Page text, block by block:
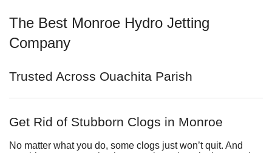
Water Treatment
About
The Best Monroe Hydro Jetting
Company
Trusted Across Ouachita Parish
Get Rid of Stubborn Clogs in Monroe
No matter what you do, some clogs just won’t quit. And